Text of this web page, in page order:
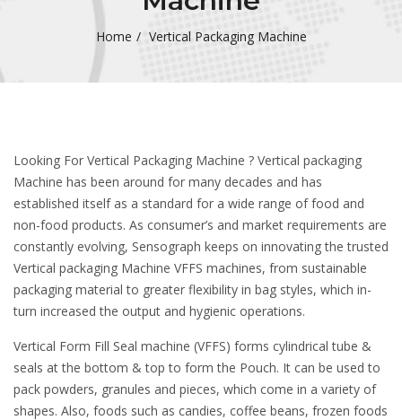
Home Vertical Packaging Machine
Looking For Vertical Packaging Machine ? Vertical packaging
Machine has been around for many decades and has
established itself as a standard for a wide range of food and
non-food products. As consumer’s and market requirements are
constantly evolving, Sensograph keeps on innovating the trusted
Vertical packaging Machine VFFS machines, from sustainable
packaging material to greater flexibility in bag styles, which in-
turn increased the output and hygienic operations.
Vertical Form Fill Seal machine (VFFS) forms cylindrical tube &
seals at the bottom & top to form the Pouch. It can be used to
pack powders, granules and pieces, which come in a variety of
shapes. Also, foods such as candies, coffee beans, frozen foods